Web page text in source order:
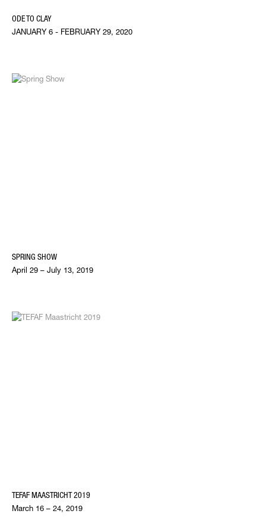
ODE TO CLAY
JANUARY 6 - FEBRUARY 29, 2020
SPRING SHOW
April 29 – July 13, 2019
TEFAF MAASTRICHT 2019
March 16 – 24, 2019